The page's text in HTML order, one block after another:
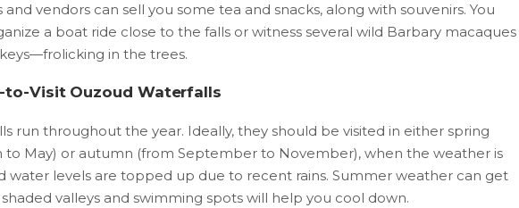
and vendors can sell you some tea and snacks, along with souvenirs. You
a boat ride close to the falls or witness several wild Barbary macaques
in the trees.
to-Visit Ouzoud Waterfalls
run throughout the year. Ideally, they should be visited in either spring
to May) or autumn (from September to November), when the weather is
water levels are topped up due to recent rains. Summer weather can get
valleys and swimming spots will help you cool down.